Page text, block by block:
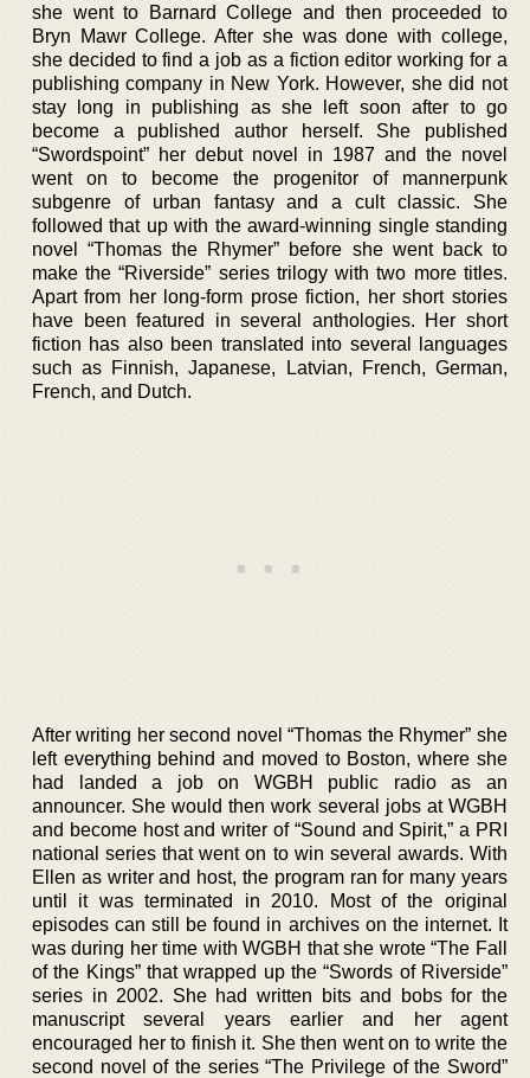
she went to Barnard College and then proceeded to
Bryn Mawr College. After she was done with college,
she decided to find a job as a fiction editor working for a
publishing company in New York. However, she did not
stay long in publishing as she left soon after to go
become a published author herself. She published
“Swordspoint” her debut novel in 1987 and the novel
went on to become the progenitor of mannerpunk
subgenre of urban fantasy and a cult classic. She
followed that up with the award-winning single standing
novel “Thomas the Rhymer” before she went back to
make the “Riverside” series trilogy with two more titles.
Apart from her long-form prose fiction, her short stories
have been featured in several anthologies. Her short
fiction has also been translated into several languages
such as Finnish, Japanese, Latvian, French, German,
French, and Dutch.
After writing her second novel “Thomas the Rhymer” she
left everything behind and moved to Boston, where she
had landed a job on WGBH public radio as an
announcer. She would then work several jobs at WGBH
and become host and writer of “Sound and Spirit,” a PRI
national series that went on to win several awards. With
Ellen as writer and host, the program ran for many years
until it was terminated in 2010. Most of the original
episodes can still be found in archives on the internet. It
was during her time with WGBH that she wrote “The Fall
of the Kings” that wrapped up the “Swords of Riverside”
series in 2002. She had written bits and bobs for the
manuscript several years earlier and her agent
encouraged her to finish it. She then went on to write the
second novel of the series “The Privilege of the Sword”